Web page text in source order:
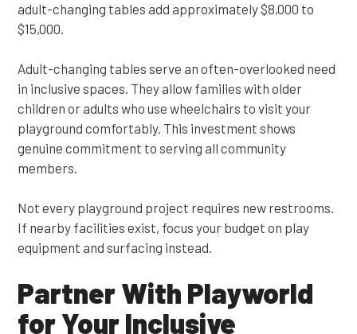
adult-changing tables add approximately $8,000 to
$15,000.
Adult-changing tables serve an often-overlooked need
in inclusive spaces. They allow families with older
children or adults who use wheelchairs to visit your
playground comfortably. This investment shows
genuine commitment to serving all community
members.
Not every playground project requires new restrooms.
If nearby facilities exist, focus your budget on play
equipment and surfacing instead.
Partner With Playworld
for Your Inclusive